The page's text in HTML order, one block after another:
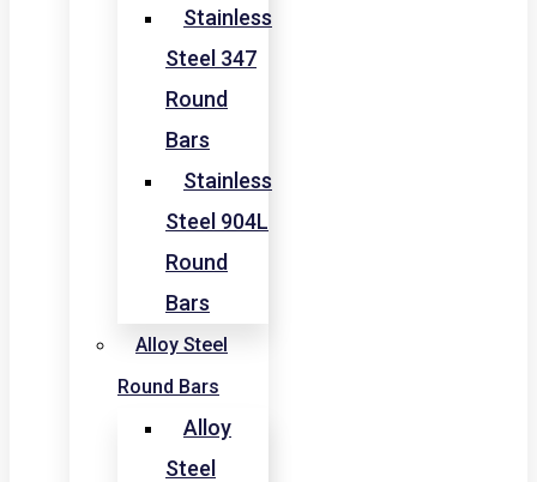
Stainless
Steel 347
Round
Bars
Stainless
Steel 904L
Round
Bars
Alloy Steel
Round Bars
Alloy
Steel